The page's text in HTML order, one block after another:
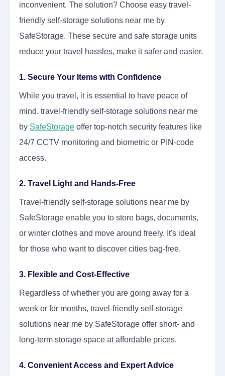
inconvenient. The solution? Choose easy travel-
friendly self-storage solutions near me by
SafeStorage. These secure and safe storage units
reduce your travel hassles, make it safer and easier.
1. Secure Your Items with Confidence
While you travel, it is essential to have peace of
mind. travel-friendly self-storage solutions near me
by SafeStorage offer top-notch security features like
24/7 CCTV monitoring and biometric or PIN-code
access.
2. Travel Light and Hands-Free
Travel-friendly self-storage solutions near me by
SafeStorage enable you to store bags, documents,
or winter clothes and move around freely. It's ideal
for those who want to discover cities bag-free.
3. Flexible and Cost-Effective
Regardless of whether you are going away for a
week or for months, travel-friendly self-storage
solutions near me by SafeStorage offer short- and
long-term storage space at affordable prices.
4. Convenient Access and Expert Advice